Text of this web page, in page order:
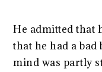
He admitted that
that he had a
mind was partly